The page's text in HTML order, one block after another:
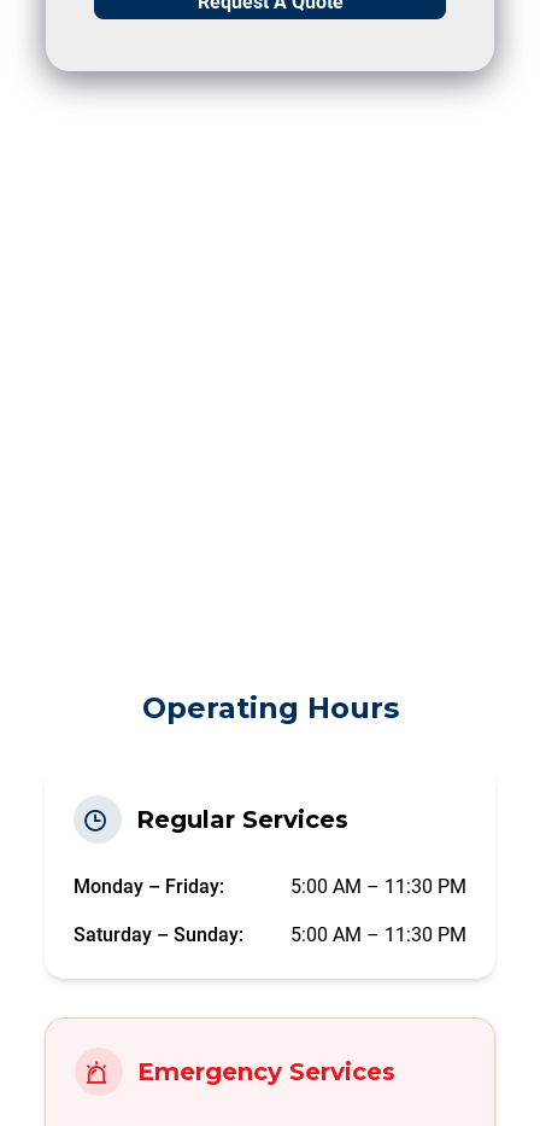
Operating Hours
Regular Services
Monday – Friday: 5:00 AM – 11:30 PM
Saturday – Sunday: 5:00 AM – 11:30 PM
Emergency Services